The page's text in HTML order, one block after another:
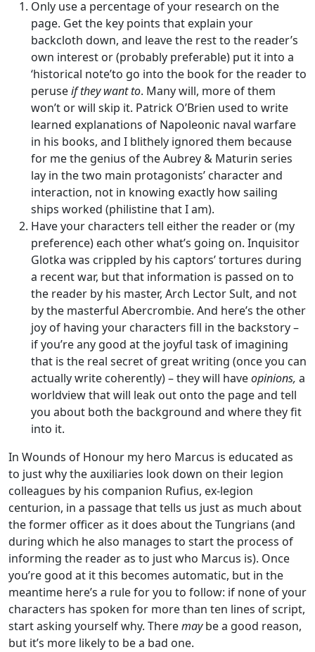
Only use a percentage of your research on the
page. Get the key points that explain your
backcloth down, and leave the rest to the reader’s
own interest or (probably preferable) put it into a
‘historical note’to go into the book for the reader to
peruseif they want to. Many will, more of them
won’t or will skip it. Patrick O’Brien used to write
learned explanations of Napoleonic naval warfare
in his books, and I blithely ignored them because
for me the genius of the Aubrey & Maturin series
lay in the two main protagonists’ character and
interaction, not in knowing exactly how sailing
ships worked (philistine that I am).
Have your characters tell either the reader or (my
preference) each other what’s going on. Inquisitor
Glotka was crippled by his captors’ tortures during
a recent war, but that information is passed on to
the reader by his master, Arch Lector Sult, and not
by the masterful Abercrombie. And here’s the other
joy of having your characters fill in the backstory –
if you’re any good at the joyful task of imagining
that is the real secret of great writing (once you can
actually write coherently) – they will haveopinions, a
worldview that will leak out onto the page and tell
you about both the background and where they fit
into it.
In Wounds of Honour my hero Marcus is educated as
to just why the auxiliaries look down on their legion
colleagues by his companion Rufius, ex-legion
centurion, in a passage that tells us just as much about
the former officer as it does about the Tungrians (and
during which he also manages to start the process of
informing the reader as to just who Marcus is). Once
you’re good at it this becomes automatic, but in the
meantime here’s a rule for you to follow: if none of your
characters has spoken for more than ten lines of script,
start asking yourself why. Theremaybe a good reason,
but it’s more likely to be a bad one.